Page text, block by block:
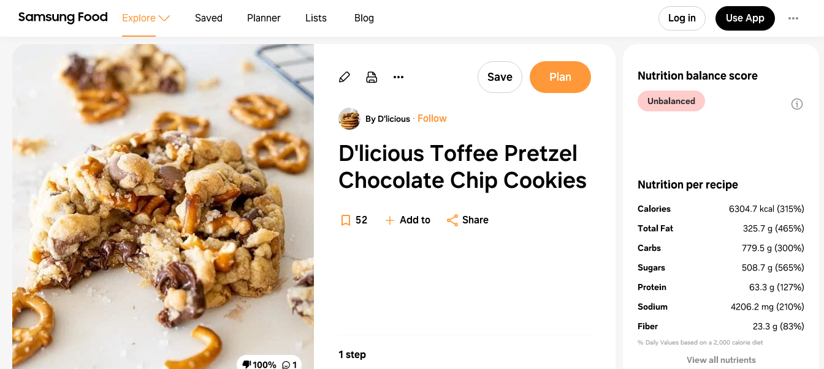
Explore Saved Planner Lists Blog Log in Use App
100% 1
Save Plan
By D'licious · Follow
D'licious Toffee Pretzel
Chocolate Chip Cookies
52 Add to Share
1 step
Nutrition balance score
Unbalanced
Nutrition per recipe
Calories 6304.7 kcal (315%)
Total Fat
325.7 g (465%)
Carbs
779.5 g (300%)
Sugars
508.7 g (565%)
Protein
63.3 g (127%)
Sodium
4206.2 mg (210%)
Fiber
23.3 g (83%)
% Daily Values based on a 2,000 calorie diet
View all nutrients